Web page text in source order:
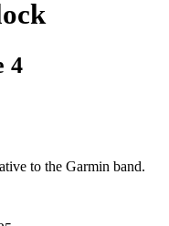
4
to the Garmin band.